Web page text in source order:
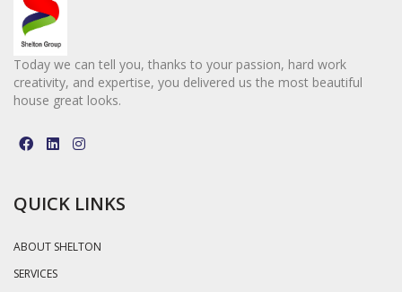
Today we can tell you, thanks to your passion, hard work
creativity, and expertise, you delivered us the most beautiful
house great looks.
QUICK LINKS
ABOUT SHELTON
SERVICES